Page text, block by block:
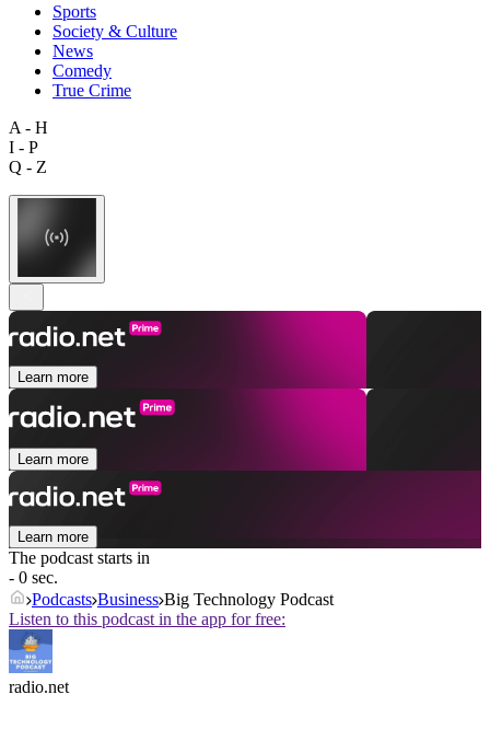
Sports
Society & Culture
News
Comedy
True Crime
A - H
I - P
Q - Z
Learn more
Learn more
Learn more
The podcast starts in
- 0 sec.
Podcasts Business Big Technology Podcast
Listen to this podcast in the app for free:
radio.net